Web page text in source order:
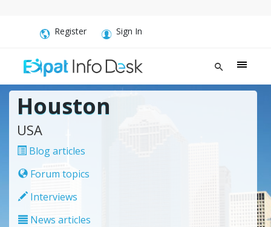
Register Sign In
Houston
USA
Blog articles
Forum topics
Interviews
News articles